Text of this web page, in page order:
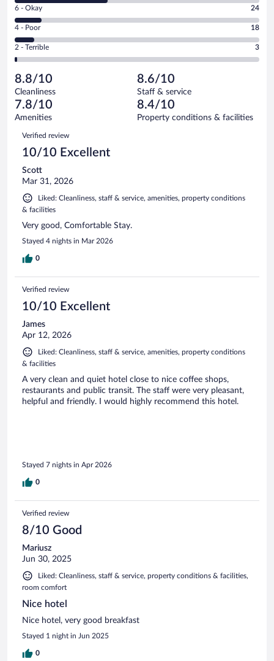
Excellent.
out
of
224
reviews
-
Good.
out
of
reviews
Rating
6
-
Okay.
of
224
reviews
6 - Okay 24
Rating
4
-
Poor.
18
out
of
224
reviews
4 - Poor 18
Rating
2
Terrible.
3
out
of
reviews
2 - Terrible 3
8.8/10
Cleanliness
8.6/10
Staff & service
7.8/10
Amenities
8.4/10
Property conditions & facilities
Reviews
Verified review
10/10 Excellent
Scott
Mar 31, 2026
Liked: Cleanliness, staff & service, amenities, property conditions
& facilities
Very good, Comfortable Stay.
Stayed 4 nights in Mar 2026
0
Verified review
10/10 Excellent
James
Apr 12, 2026
Liked: Cleanliness, staff & service, amenities, property conditions
& facilities
A very clean and quiet hotel close to nice coffee shops,
restaurants and public transit. The staff were very pleasant,
helpful and friendly. I would highly recommend this hotel.
Stayed 7 nights in Apr 2026
0
Verified review
8/10 Good
Mariusz
Jun 30, 2025
Liked: Cleanliness, staff & service, property conditions & facilities,
room comfort
Nice hotel
Nice hotel, very good breakfast
Stayed 1 night in Jun 2025
0